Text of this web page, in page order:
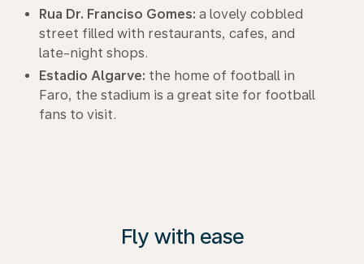
Rua Dr. Franciso Gomes: a lovely cobbled
street filled with restaurants, cafes, and
late-night shops.
Estadio Algarve: the home of football in
Faro, the stadium is a great site for football
fans to visit.
Fly with ease